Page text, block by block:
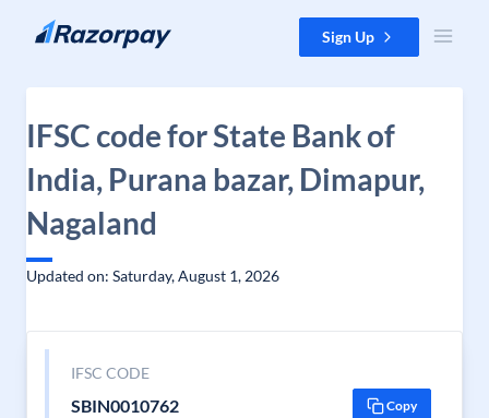
Skip to content Sign Up
IFSC code for State Bank of
India, Purana bazar, Dimapur,
Nagaland
Updated on: Saturday, August 1, 2026
IFSC CODE
SBIN0010762 Copy